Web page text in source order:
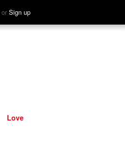
or Sign up
Hear
Love